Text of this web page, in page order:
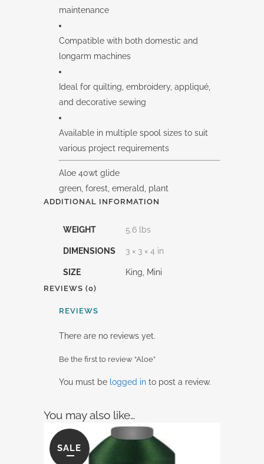
maintenance
Compatible with both domestic and
longarm machines
Ideal for quilting, embroidery, appliqué,
and decorative sewing
Available in multiple spool sizes to suit
various project requirements
Aloe 40wt glide
green, forest, emerald, plant
ADDITIONAL INFORMATION
WEIGHT 5.6 lbs
DIMENSIONS 3 × 3 × 4 in
SIZE King, Mini
REVIEWS (0)
REVIEWS
There are no reviews yet.
Be the first to review “Aloe”
You must be logged in to post a review.
You may also like…
SALE